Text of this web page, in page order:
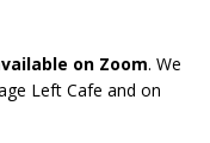
on Zoom. We
Left Cafe and on